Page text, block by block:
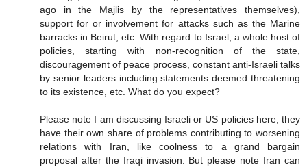
ago in the Majlis by the representatives themselves),
support for or involvement for attacks such as the Marine
barracks in Beirut, etc. With regard to Israel, a whole host of
policies, starting with non-recognition of the state,
discouragement of peace process, constant anti-Israeli talks
by senior leaders including statements deemed threatening
to its existence, etc. What do you expect?
Please note I am discussing Israeli or US policies here, they
have their own share of problems contributing to worsening
relations with Iran, like coolness to a grand bargain
proposal after the Iraqi invasion. But please note Iran can